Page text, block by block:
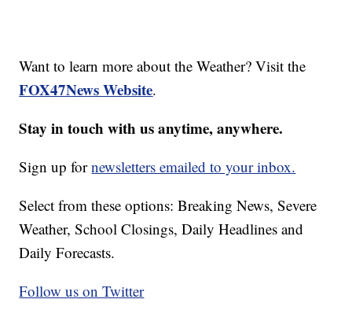
Want to learn more about the Weather? Visit the
FOX47News Website.
Stay in touch with us anytime, anywhere.
Sign up fornewsletters emailed to your inbox.
Select from these options: Breaking News, Severe
Weather, School Closings, Daily Headlines and
Daily Forecasts.
Follow us on Twitter